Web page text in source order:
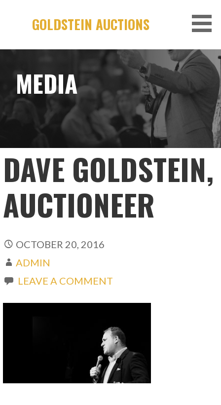
GOLDSTEIN AUCTIONS
MEDIA
DAVE GOLDSTEIN,
AUCTIONEER
OCTOBER 20, 2016
ADMIN
LEAVE A COMMENT